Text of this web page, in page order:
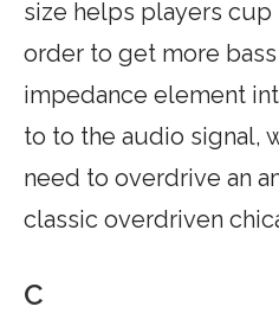
size helps players
order to get more
impedance element
to to the audio signal,
need to overdrive an
classic overdriven
C